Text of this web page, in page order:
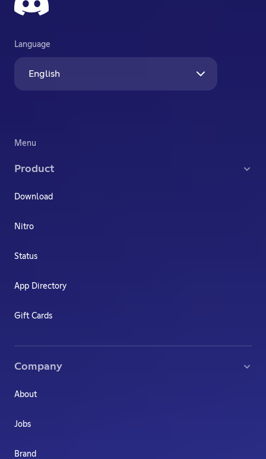
Language
English
Menu
Product
Download
Nitro
Status
App Directory
Gift Cards
Company
About
Jobs
Brand